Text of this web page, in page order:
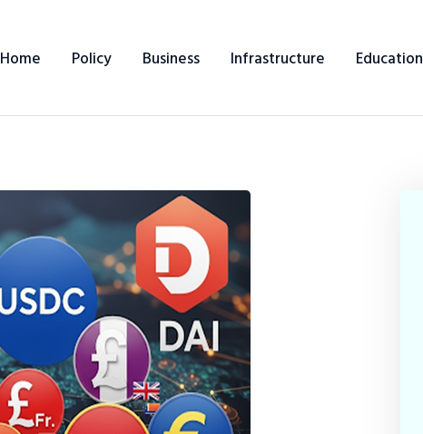
Home Policy Business Infrastructure Education
Home
Policy
Business
Infrastructure
Education